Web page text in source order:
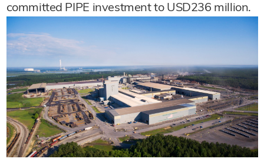
committed PIPE investment to USD236 million.